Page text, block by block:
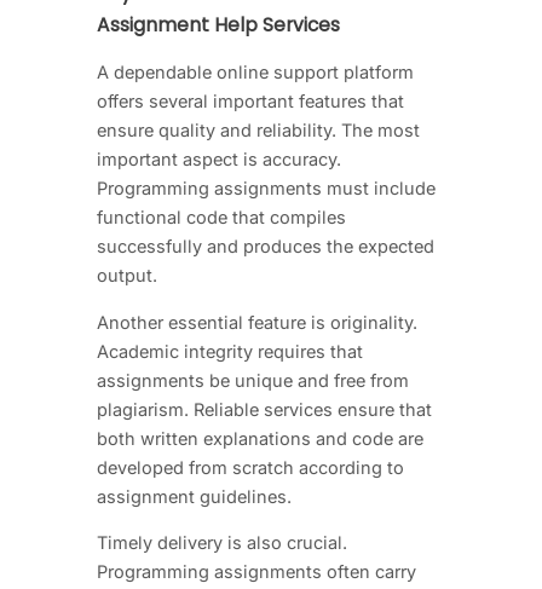
Assignment Help Services
A dependable online support platform
offers several important features that
ensure quality and reliability. The most
important aspect is accuracy.
Programming assignments must include
functional code that compiles
successfully and produces the expected
output.
Another essential feature is originality.
Academic integrity requires that
assignments be unique and free from
plagiarism. Reliable services ensure that
both written explanations and code are
developed from scratch according to
assignment guidelines.
Timely delivery is also crucial.
Programming assignments often carry